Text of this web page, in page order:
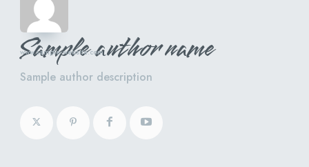
Sample author name
www.sample-website.com
Sample author description